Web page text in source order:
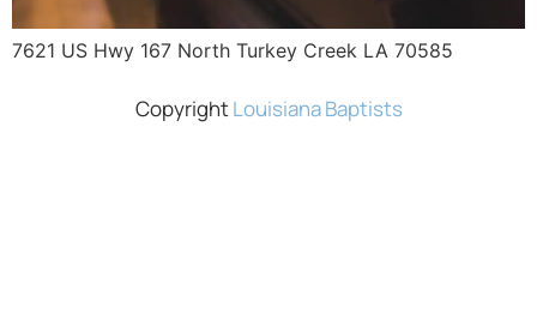
7621 US Hwy 167 North Turkey Creek LA 70585
CopyrightLouisiana Baptists